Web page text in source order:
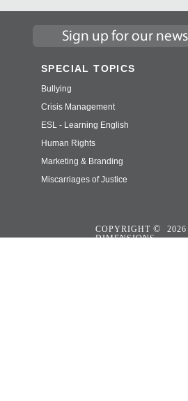
SPECIAL TOPICS
Bullying
Crisis Management
ESL - Learning English
Human Rights
Marketing & Branding
Miscarriages of Justice
COPYRIGHT ©
DIMENSIONS